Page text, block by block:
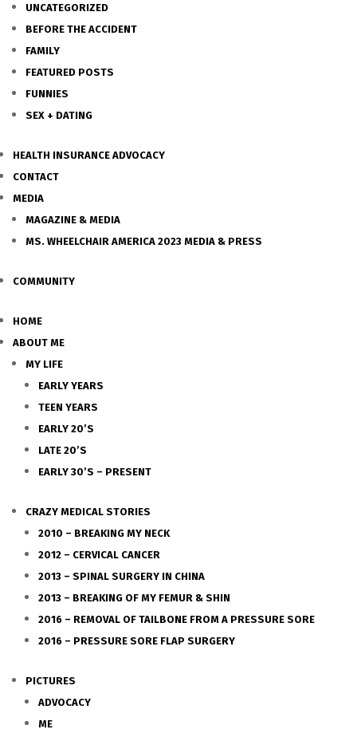
UNCATEGORIZED
BEFORE THE ACCIDENT
FAMILY
FEATURED POSTS
FUNNIES
SEX + DATING
HEALTH INSURANCE ADVOCACY
CONTACT
MEDIA
MAGAZINE & MEDIA
MS. WHEELCHAIR AMERICA 2023 MEDIA & PRESS
COMMUNITY
HOME
ABOUT ME
MY LIFE
EARLY YEARS
TEEN YEARS
EARLY 20’S
LATE 20’S
EARLY 30’S – PRESENT
CRAZY MEDICAL STORIES
2010 – BREAKING MY NECK
2012 – CERVICAL CANCER
2013 – SPINAL SURGERY IN CHINA
2013 – BREAKING OF MY FEMUR & SHIN
2016 – REMOVAL OF TAILBONE FROM A PRESSURE SORE
2016 – PRESSURE SORE FLAP SURGERY
PICTURES
ADVOCACY
ME